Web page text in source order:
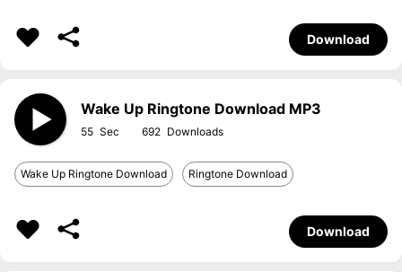
Download
Wake Up Ringtone Download MP3
55 692
Wake Up Ringtone Download Ringtone Download
Download